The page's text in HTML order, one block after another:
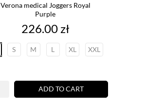
Verona medical Joggers Royal
Purple
Price
226.00 zł
S M L XL XXL
ADD TO CART